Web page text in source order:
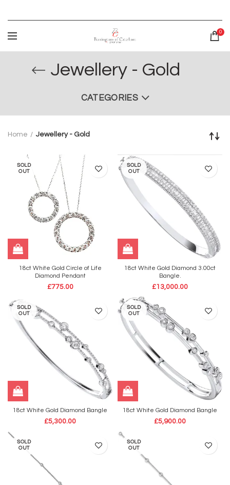
0
Jewellery - Gold
CATEGORIES
Home Jewellery - Gold
SOLD
OUT
18ct White Gold Circle of Life
Diamond Pendant
£775.00
SOLD
OUT
18ct White Gold Diamond 3.00ct
Bangle.
£13,000.00
SOLD
OUT
18ct White Gold Diamond Bangle
£5,300.00
SOLD
OUT
18ct White Gold Diamond Bangle
£5,900.00
SOLD
OUT
SOLD
OUT